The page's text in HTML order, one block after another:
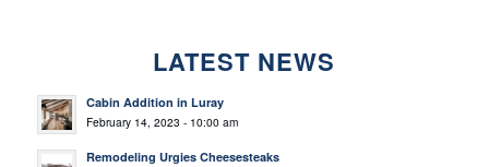
LATEST NEWS
Cabin Addition in Luray
February 14, 2023 - 10:00 am
Remodeling Urgies Cheesesteaks